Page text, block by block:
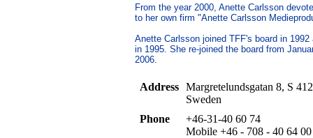
From the year 2000, Anette Carlsson
to her own firm "Anette Carlsson
Anette Carlsson joined TFF's board in
in 1995. She re-joined the board from
2006.
Address
Margretelundsgatan 8, S
Sweden
Phone
+46-31-40 60 74
Mobile +46 - 708 - 40 64 00